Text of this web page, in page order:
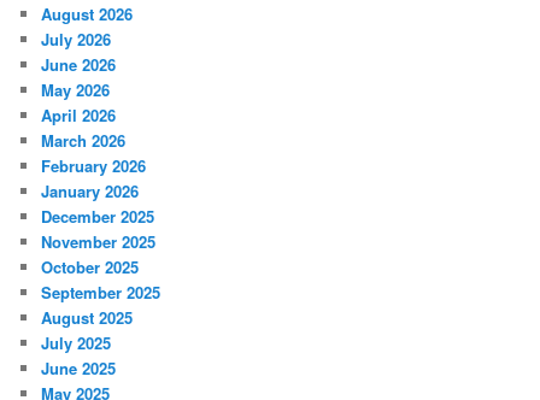
August 2026
July 2026
June 2026
May 2026
April 2026
March 2026
February 2026
January 2026
December 2025
November 2025
October 2025
September 2025
August 2025
July 2025
June 2025
May 2025